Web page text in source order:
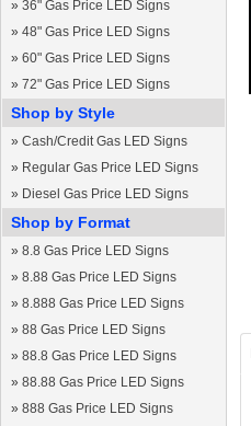
» 36" Gas Price LED Signs
» 48" Gas Price LED Signs
» 60" Gas Price LED Signs
» 72" Gas Price LED Signs
Shop by Style
» Cash/Credit Gas LED Signs
» Regular Gas Price LED Signs
» Diesel Gas Price LED Signs
Shop by Format
» 8.8 Gas Price LED Signs
» 8.88 Gas Price LED Signs
» 8.888 Gas Price LED Signs
» 88 Gas Price LED Signs
» 88.8 Gas Price LED Signs
» 88.88 Gas Price LED Signs
» 888 Gas Price LED Signs